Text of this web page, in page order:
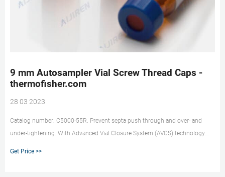
9 mm Autosampler Vial Screw Thread Caps -
thermofisher.com
28 03 2023
Catalog number: C5000-55R. Prevent septa push through and over- and
under-tightening. With Advanced Vial Closure System (AVCS) technology
Get Price >>